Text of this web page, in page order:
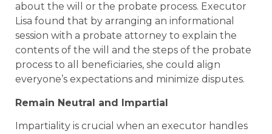
about the will or the probate process. Executor
Lisa found that by arranging an informational
session with a probate attorney to explain the
contents of the will and the steps of the probate
process to all beneficiaries, she could align
everyone’s expectations and minimize disputes.
Remain Neutral and Impartial
Impartiality is crucial when an executor handles